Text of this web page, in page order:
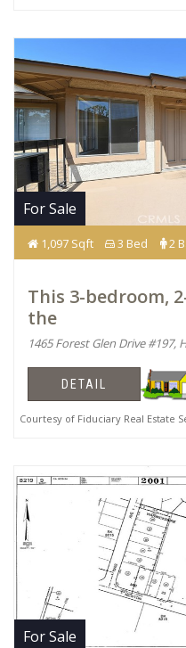
For Sale
1,097 Sqft 3 Bed 2
This 3-bedroom,
the
1465 Forest Glen Drive #197,
DETAIL
Courtesy of Fiduciary Real Estate
For Sale